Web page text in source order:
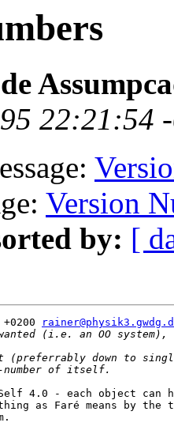
22:21:54
Version
by: [
4.0 - each object can
as Faré means by the